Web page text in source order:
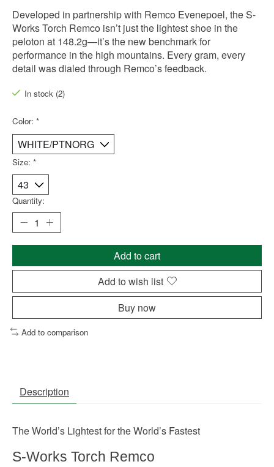
Developed in partnership with Remco Evenepoel, the S-
Works Torch Remco isn’t just the lightest shoe in the
peloton at 148.2g—it’s the new benchmark for
performance in the high mountains. Every gram, every
detail was dialed through Remco’s feedback.
In stock (2)
Color: *
Size: *
Quantity:
Add to cart
Add to wish list
Buy now
Add to comparison
Description
The World’s Lightest for the World’s Fastest
S-Works Torch Remco